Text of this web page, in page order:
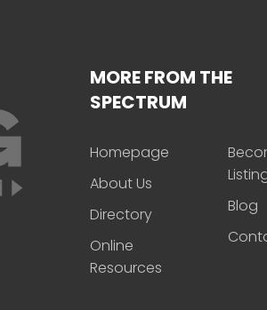
MORE FROM THE
SPECTRUM
Homepage
About Us
Directory
Online
Resources
Blog